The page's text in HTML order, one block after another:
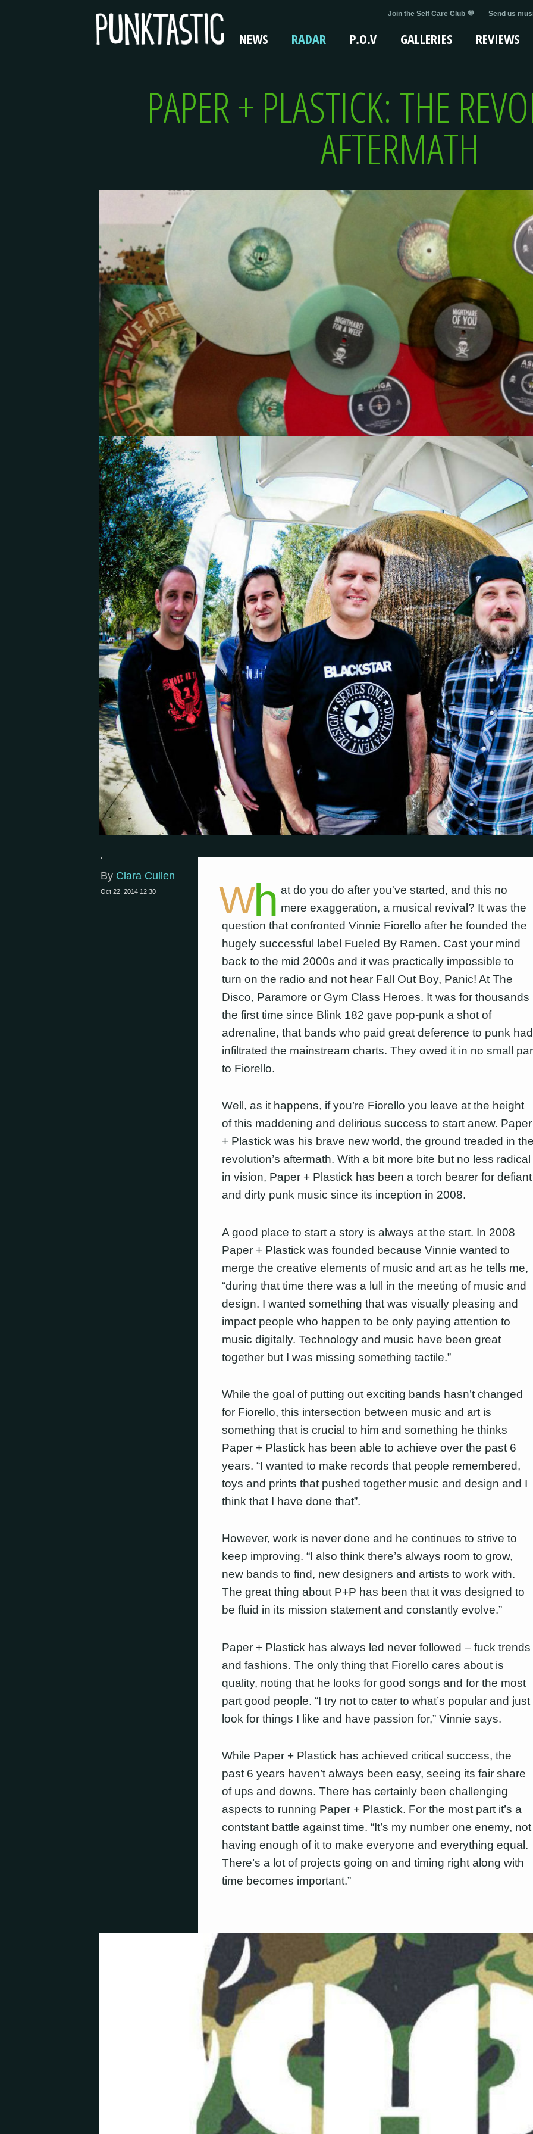
Join the Self Care Club 💜 Send us
NEWS RADAR P.O.V GALLERIES REVIEWS
PAPER + PLASTICK: THE
AFTERMATH
By Clara Cullen
Oct 22, 2014 12:30 Wh at do you do after you've started, and this no
mere exaggeration, a musical revival? It was the
question that confronted Vinnie Fiorello after he founded the
hugely successful label Fueled By Ramen. Cast your mind
back to the mid 2000s and it was practically impossible to
turn on the radio and not hear Fall Out Boy, Panic! At The
Disco, Paramore or Gym Class Heroes. It was for thousands
the first time since Blink 182 gave pop-punk a shot of
adrenaline, that bands who paid great deference to punk had
infiltrated the mainstream charts. They owed it in no small
to Fiorello.
Well, as it happens, if you’re Fiorello you leave at the height
of this maddening and delirious success to start anew. Paper
+ Plastick was his brave new world, the ground treaded in
revolution’s aftermath. With a bit more bite but no less radical
in vision, Paper + Plastick has been a torch bearer for defiant
and dirty punk music since its inception in 2008.
A good place to start a story is always at the start. In 2008
Paper + Plastick was founded because Vinnie wanted to
merge the creative elements of music and art as he tells me,
“during that time there was a lull in the meeting of music and
design. I wanted something that was visually pleasing and
impact people who happen to be only paying attention to
music digitally. Technology and music have been great
together but I was missing something tactile.”
While the goal of putting out exciting bands hasn’t changed
for Fiorello, this intersection between music and art is
something that is crucial to him and something he thinks
Paper + Plastick has been able to achieve over the past 6
years. “I wanted to make records that people remembered,
toys and prints that pushed together music and design and I
think that I have done that”.
However, work is never done and he continues to strive to
keep improving. “I also think there’s always room to grow,
new bands to find, new designers and artists to work with.
The great thing about P+P has been that it was designed to
be fluid in its mission statement and constantly evolve.”
Paper + Plastick has always led never followed – fuck trends
and fashions. The only thing that Fiorello cares about is
quality, noting that he looks for good songs and for the most
part good people. “I try not to cater to what’s popular and just
look for things I like and have passion for,” Vinnie says.
While Paper + Plastick has achieved critical success, the
past 6 years haven’t always been easy, seeing its fair share
of ups and downs. There has certainly been challenging
aspects to running Paper + Plastick. For the most part it’s a
contstant battle against time. “It’s my number one enemy, not
having enough of it to make everyone and everything equal.
There’s a lot of projects going on and timing right along with
time becomes important.”